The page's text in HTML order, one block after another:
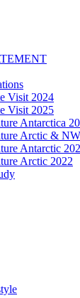
Visit 2024
Visit 2025
Antarctica
Arctic &
Antarctic
Arctic 2022